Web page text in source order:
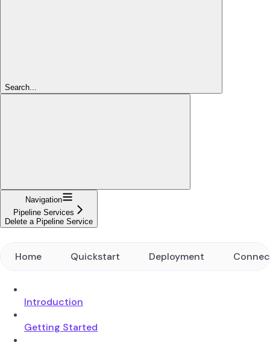
Search...
Navigation
Pipeline Services
Delete a Pipeline Service
Home Quickstart Deployment
Introduction
Getting Started